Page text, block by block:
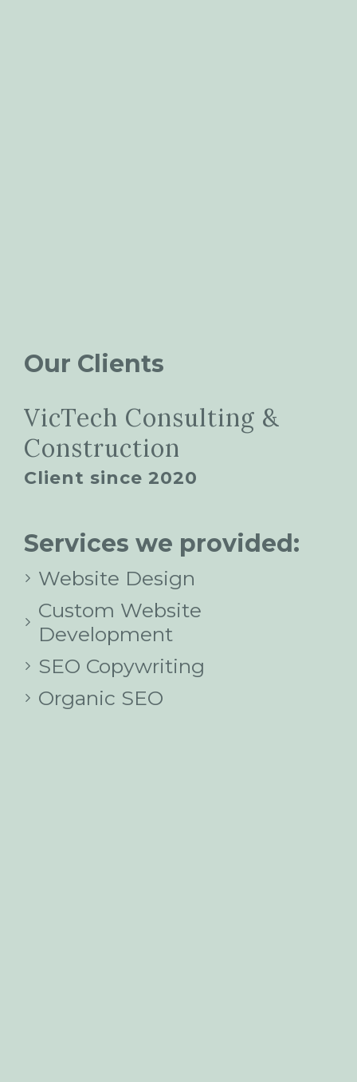
Our Clients
VicTech Consulting &
Construction
Client since 2020
Services we provided:
Website Design
Custom Website
Development
SEO Copywriting
Organic SEO